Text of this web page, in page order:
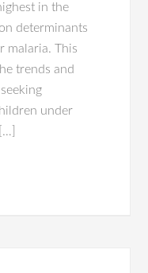
in the
determinants
malaria. This
trends and
under